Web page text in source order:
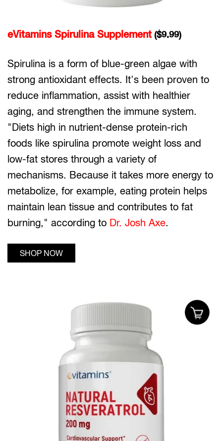
eVitamins Spirulina Supplement ($9.99)
Spirulina is a form of blue-green algae with
strong antioxidant effects. It's been proven to
reduce inflammation, assist with healthier
aging, and strengthen the immune system.
"Diets high in nutrient-dense protein-rich
foods like spirulina promote weight loss and
low-fat stores through a variety of
mechanisms. Because it takes more energy to
metabolize, for example, eating protein helps
maintain lean tissue and contributes to fat
burning," according to Dr. Josh Axe.
SHOP NOW